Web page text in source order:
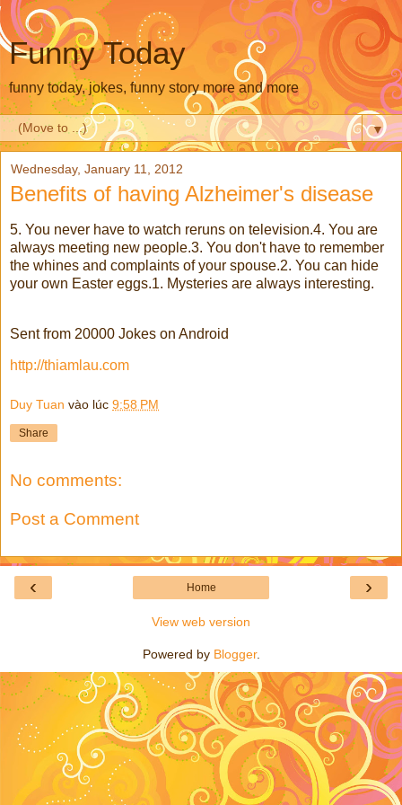
Funny Today
funny today, jokes, funny story more and more
▼
Wednesday, January 11, 2012
Benefits of having Alzheimer's disease
5. You never have to watch reruns on television.4. You are
always meeting new people.3. You don't have to remember
the whines and complaints of your spouse.2. You can hide
your own Easter eggs.1. Mysteries are always interesting.
Sent from 20000 Jokes on Android
http://thiamlau.com
Duy Tuan vào lúc 9:58 PM
Share
No comments:
Post a Comment
‹ ›
Home
View web version
Powered by Blogger.